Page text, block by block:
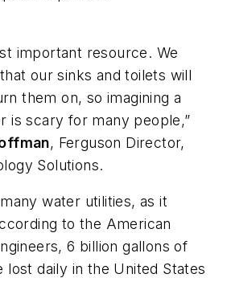
important resource. We
our sinks and toilets will
them on, so imagining a
is scary for many people,”
, Ferguson Director,
Solutions.
water utilities, as it
to the American
6 billion gallons of
lost daily in the United States